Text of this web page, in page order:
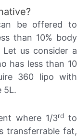
be offered to
than 10% body
us consider a
has less than 10
360 lipo with
5L.
where 1/3rd to
transferrable fat,